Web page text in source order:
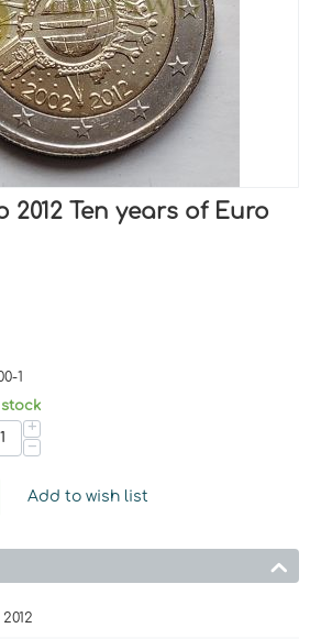
2012 Ten years of Euro
1
+
−
Add to wish list
2012